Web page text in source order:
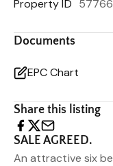
Property ID
Documents
EPC Chart
Share this listing
SALE AGREED.
An attractive six